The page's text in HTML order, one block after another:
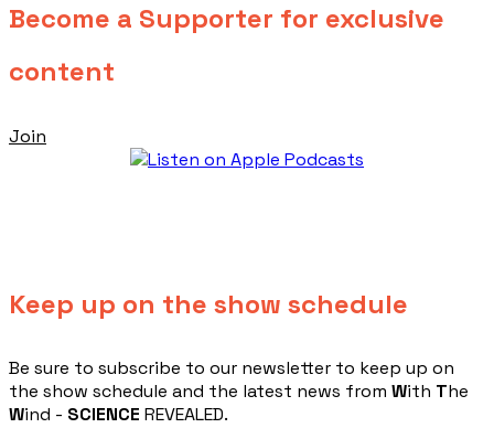
Become a Supporter for exclusive
content
Join
Keep up on the show schedule
​Be sure to subscribe to our newsletter to keep up on
the show schedule and the latest news from With The
Wind - SCIENCE REVEALED.